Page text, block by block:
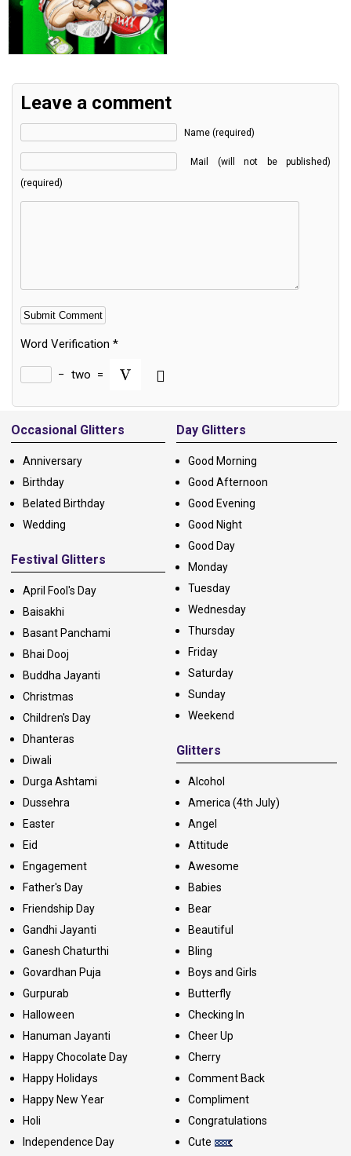
Leave a comment
Name (required)
Mail (will not be published)
(required)
Word Verification *
− two =
Alternative:
Occasional Glitters
Anniversary
Birthday
Belated Birthday
Wedding
Festival Glitters
April Fool's Day
Baisakhi
Basant Panchami
Bhai Dooj
Buddha Jayanti
Christmas
Children's Day
Dhanteras
Diwali
Durga Ashtami
Dussehra
Easter
Eid
Engagement
Father's Day
Friendship Day
Gandhi Jayanti
Ganesh Chaturthi
Govardhan Puja
Gurpurab
Halloween
Hanuman Jayanti
Happy Chocolate Day
Happy Holidays
Happy New Year
Holi
Independence Day
Day Glitters
Good Morning
Good Afternoon
Good Evening
Good Night
Good Day
Monday
Tuesday
Wednesday
Thursday
Friday
Saturday
Sunday
Weekend
Glitters
Alcohol
America (4th July)
Angel
Attitude
Awesome
Babies
Bear
Beautiful
Bling
Boys and Girls
Butterfly
Checking In
Cheer Up
Cherry
Comment Back
Compliment
Congratulations
Cute